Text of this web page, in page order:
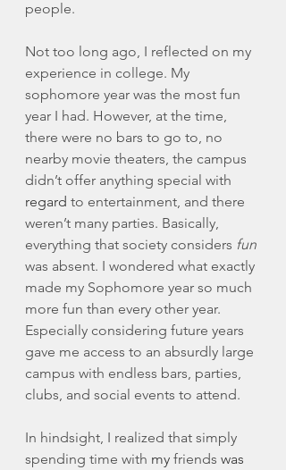
people.
Not too long ago, I reflected on my
experience in college. My
sophomore year was the most fun
year I had. However, at the time,
there were no bars to go to, no
nearby movie theaters, the campus
didn’t offer anything special with
regard to entertainment, and there
weren’t many parties. Basically,
everything that society considers fun
was absent. I wondered what exactly
made my Sophomore year so much
more fun than every other year.
Especially considering future years
gave me access to an absurdly large
campus with endless bars, parties,
clubs, and social events to attend.
In hindsight, I realized that simply
spending time with my friends was